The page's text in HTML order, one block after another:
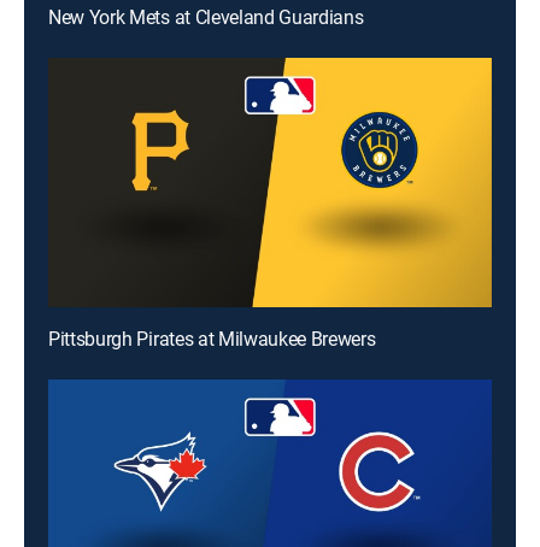
New York Mets at Cleveland Guardians
Pittsburgh Pirates at Milwaukee Brewers